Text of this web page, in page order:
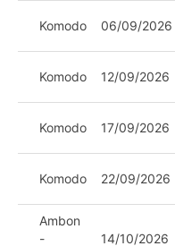
Komodo 06/09/2026
Komodo 12/09/2026
Komodo 17/09/2026
Komodo 22/09/2026
Ambon
-
14/10/2026